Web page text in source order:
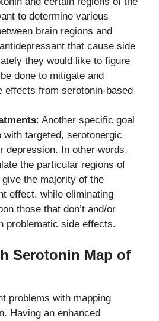
to determine various
brain regions and
that cause side
they would like to figure
done to mitigate and
effects from serotonin-based
: Another specific goal
with targeted, serotonergic
depression. In other words,
the particular regions of
the majority of the
effect, while eliminating
those that don’t and/or
problematic side effects.
Serotonin Map of
problems with mapping
Having an enhanced